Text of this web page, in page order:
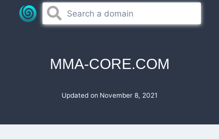
MMA-CORE.COM
Updated on November 8, 2021